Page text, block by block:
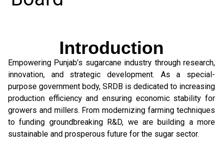
Introduction
Empowering Punjab’s sugarcane industry through research,
innovation, and strategic development. As a special-
purpose government body, SRDB is dedicated to increasing
production efficiency and ensuring economic stability for
growers and millers. From modernizing farming techniques
to funding groundbreaking R&D, we are building a more
sustainable and prosperous future for the sugar sector.